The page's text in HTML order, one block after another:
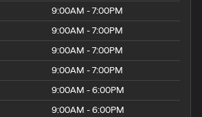
9:00AM - 7:00PM
9:00AM - 7:00PM
9:00AM - 7:00PM
9:00AM - 7:00PM
9:00AM - 6:00PM
9:00AM - 6:00PM